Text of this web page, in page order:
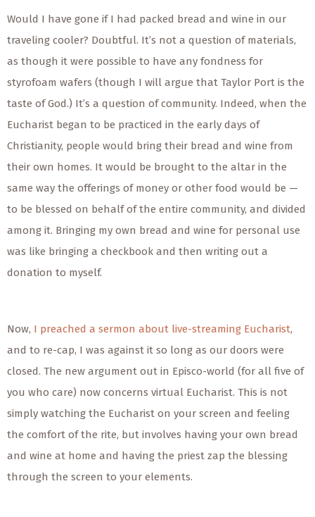
Would I have gone if I had packed bread and wine in our
traveling cooler? Doubtful. It’s not a question of materials,
as though it were possible to have any fondness for
styrofoam wafers (though I will argue that Taylor Port is the
taste of God.) It’s a question of community. Indeed, when the
Eucharist began to be practiced in the early days of
Christianity, people would bring their bread and wine from
their own homes. It would be brought to the altar in the
same way the offerings of money or other food would be —
to be blessed on behalf of the entire community, and divided
among it. Bringing my own bread and wine for personal use
was like bringing a checkbook and then writing out a
donation to myself.
Now, I preached a sermon about live-streaming Eucharist,
and to re-cap, I was against it so long as our doors were
closed. The new argument out in Episco-world (for all five of
you who care) now concerns virtual Eucharist. This is not
simply watching the Eucharist on your screen and feeling
the comfort of the rite, but involves having your own bread
and wine at home and having the priest zap the blessing
through the screen to your elements.